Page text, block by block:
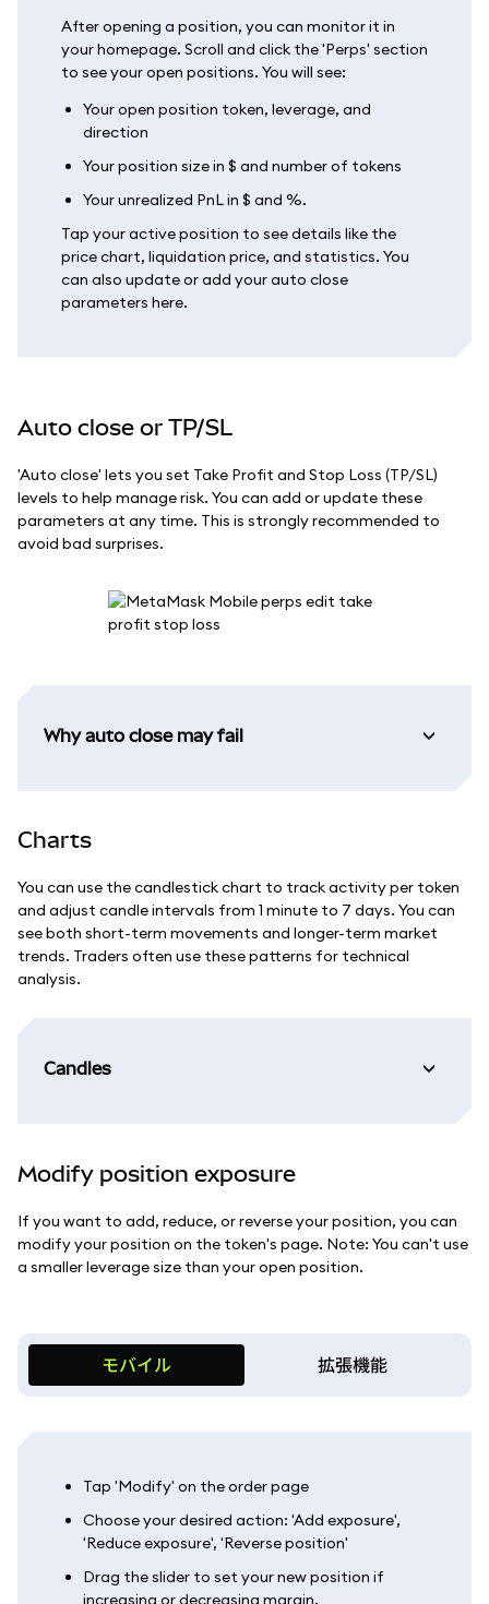
After opening a position, you can monitor it in
your homepage. Scroll and click the 'Perps' section
to see your open positions. You will see:
Your open position token, leverage, and
direction
Your position size in $ and number of tokens
Your unrealized PnL in $ and %.
Tap your active position to see details like the
price chart, liquidation price, and statistics. You
can also update or add your auto close
parameters here.
Auto close or TP/SL
'Auto close' lets you set Take Profit and Stop Loss (TP/SL)
levels to help manage risk. You can add or update these
parameters at any time. This is strongly recommended to
avoid bad surprises.
Why auto close may fail
Charts
You can use the candlestick chart to track activity per token
and adjust candle intervals from 1 minute to 7 days. You can
see both short-term movements and longer-term market
trends. Traders often use these patterns for technical
analysis.
Candles
Modify position exposure
If you want to add, reduce, or reverse your position, you can
modify your position on the token's page. Note: You can't use
a smaller leverage size than your open position.
モバイル 拡張機能
Tap 'Modify' on the order page
Choose your desired action: 'Add exposure',
'Reduce exposure', 'Reverse position'
Drag the slider to set your new position if
increasing or decreasing margin.